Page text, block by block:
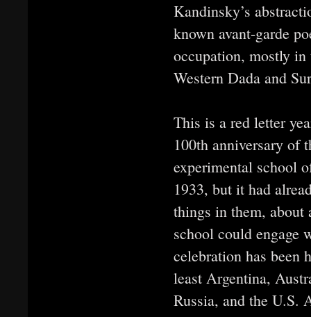
Kandinsky’s
known avant-garde
occupation, mostly
Western Dada and
This is a red letter
100th anniversary of
experimental school
1933, but it had
things in them, about
school could engage
celebration has been
least Argentina,
Russia, and the U.S.